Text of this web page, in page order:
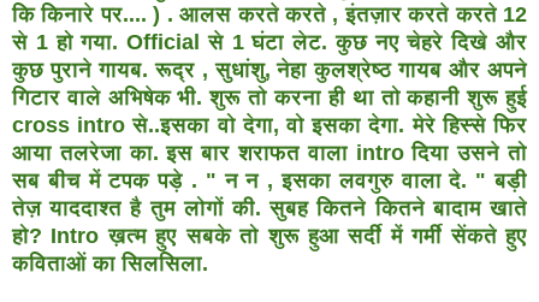
किकिनारे पर.... ) . आलस करते करते , इंतज़ार करते करते 12
से 1 होगया. Official से 1 घंटा लेट. कुछ नए चेहरे दिखे और
कुछ पुराने गायब.रूद्र , सुधांशु, नेहा कुलश्रेष्ठ गायब और अपने
गिटार वाले अभिषेक भी.शुरू तो करना ही था तो कहानी शुरू हुई
cross intro से..इसका वो देगा,वो इसका देगा. मेरे हिस्से फिर
आया तलरेजा का. इस बार शराफतवाला intro दिया उसने तो
सब बीच में टपक पड़े . " न न , इसकालवगुरु वाला दे. " बड़ी
तेज़ याददाश्त है तुम लोगों की. सुबह कितनेकितने बादाम खाते
हो? Intro ख़त्म हुए सबके तो शुरू हुआ सर्दी मेंगर्मी सेंकते हुए
कविताओं का सिलसिला.